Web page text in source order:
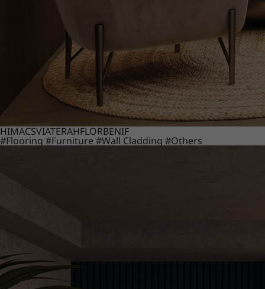
HIMACSVIATERAHFLORBENIF
#Flooring #Furniture #Wall Cladding #Others